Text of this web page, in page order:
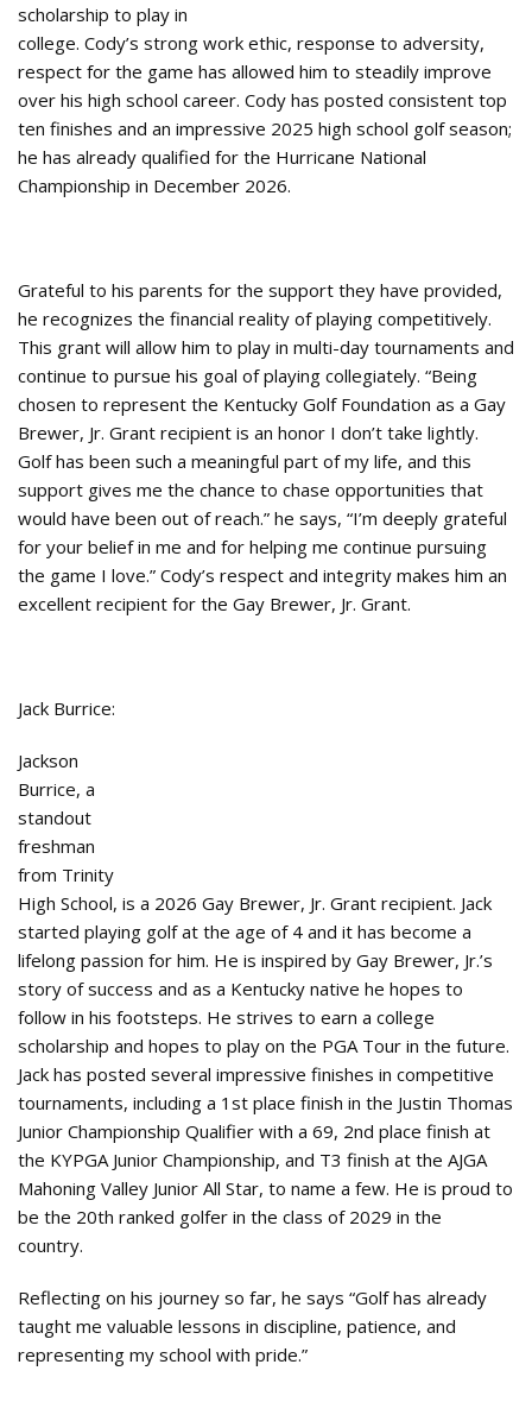
scholarship to play in
college. Cody’s strong work ethic, response to adversity,
respect for the game has allowed him to steadily improve
over his high school career. Cody has posted consistent top
ten finishes and an impressive 2025 high school golf season;
he has already qualified for the Hurricane National
Championship in December 2026.
Grateful to his parents for the support they have provided,
he recognizes the financial reality of playing competitively.
This grant will allow him to play in multi-day tournaments and
continue to pursue his goal of playing collegiately. “Being
chosen to represent the Kentucky Golf Foundation as a Gay
Brewer, Jr. Grant recipient is an honor I don’t take lightly.
Golf has been such a meaningful part of my life, and this
support gives me the chance to chase opportunities that
would have been out of reach.” he says, “I’m deeply grateful
for your belief in me and for helping me continue pursuing
the game I love.” Cody’s respect and integrity makes him an
excellent recipient for the Gay Brewer, Jr. Grant.
Jack Burrice:
Jackson
Burrice, a
standout
freshman
from Trinity
High School, is a 2026 Gay Brewer, Jr. Grant recipient. Jack
started playing golf at the age of 4 and it has become a
lifelong passion for him. He is inspired by Gay Brewer, Jr.’s
story of success and as a Kentucky native he hopes to
follow in his footsteps. He strives to earn a college
scholarship and hopes to play on the PGA Tour in the future.
Jack has posted several impressive finishes in competitive
tournaments, including a 1st place finish in the Justin Thomas
Junior Championship Qualifier with a 69, 2nd place finish at
the KYPGA Junior Championship, and T3 finish at the AJGA
Mahoning Valley Junior All Star, to name a few. He is proud to
be the 20th ranked golfer in the class of 2029 in the
country.
Reflecting on his journey so far, he says “Golf has already
taught me valuable lessons in discipline, patience, and
representing my school with pride.”